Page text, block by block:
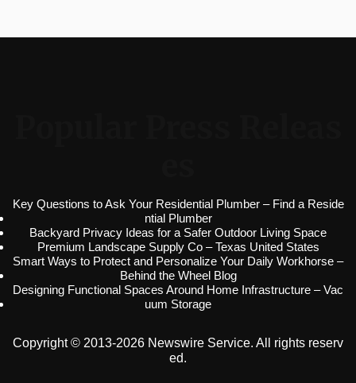
Key Questions to Ask Your Residential Plumber – Find a Reside
ntial Plumber
Backyard Privacy Ideas for a Safer Outdoor Living Space
Premium Landscape Supply Co – Texas United States
Smart Ways to Protect and Personalize Your Daily Workhorse –
Behind the Wheel Blog
Designing Functional Spaces Around Home Infrastructure – Vac
uum Storage
Copyright © 2013-2026 Newswire Service. All rights reserv
ed.